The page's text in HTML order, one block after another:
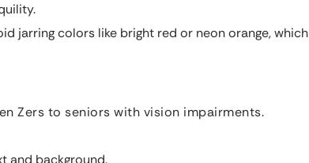
jarring colors like bright red or neon orange, which
Zers to seniors with vision impairments.
and background.